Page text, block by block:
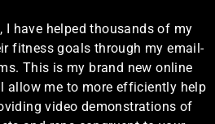
I have helped thousands of my
fitness goals through my email-
This is my brand new online
allow me to more efficiently help
video demonstrations of